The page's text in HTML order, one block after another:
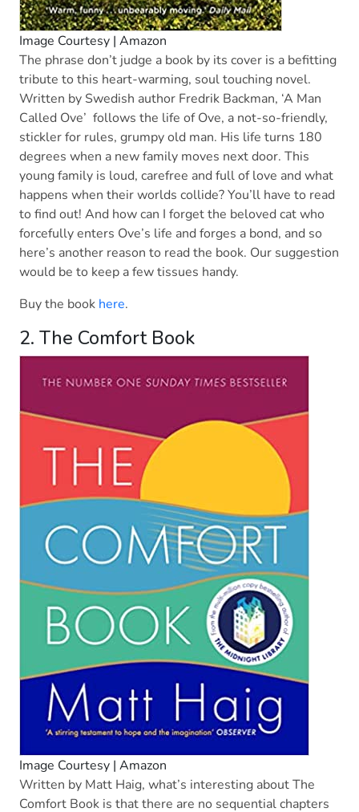
Image Courtesy | Amazon
The phrase don’t judge a book by its cover is a befitting
tribute to this heart-warming, soul touching novel.
Written by Swedish author Fredrik Backman, ‘A Man
Called Ove’ follows the life of Ove, a not-so-friendly,
stickler for rules, grumpy old man. His life turns 180
degrees when a new family moves next door. This
young family is loud, carefree and full of love and what
happens when their worlds collide? You’ll have to read
to find out! And how can I forget the beloved cat who
forcefully enters Ove’s life and forges a bond, and so
here’s another reason to read the book. Our suggestion
would be to keep a few tissues handy.
Buy the book here.
2. The Comfort Book
Image Courtesy | Amazon
Written by Matt Haig, what’s interesting about The
Comfort Book is that there are no sequential chapters